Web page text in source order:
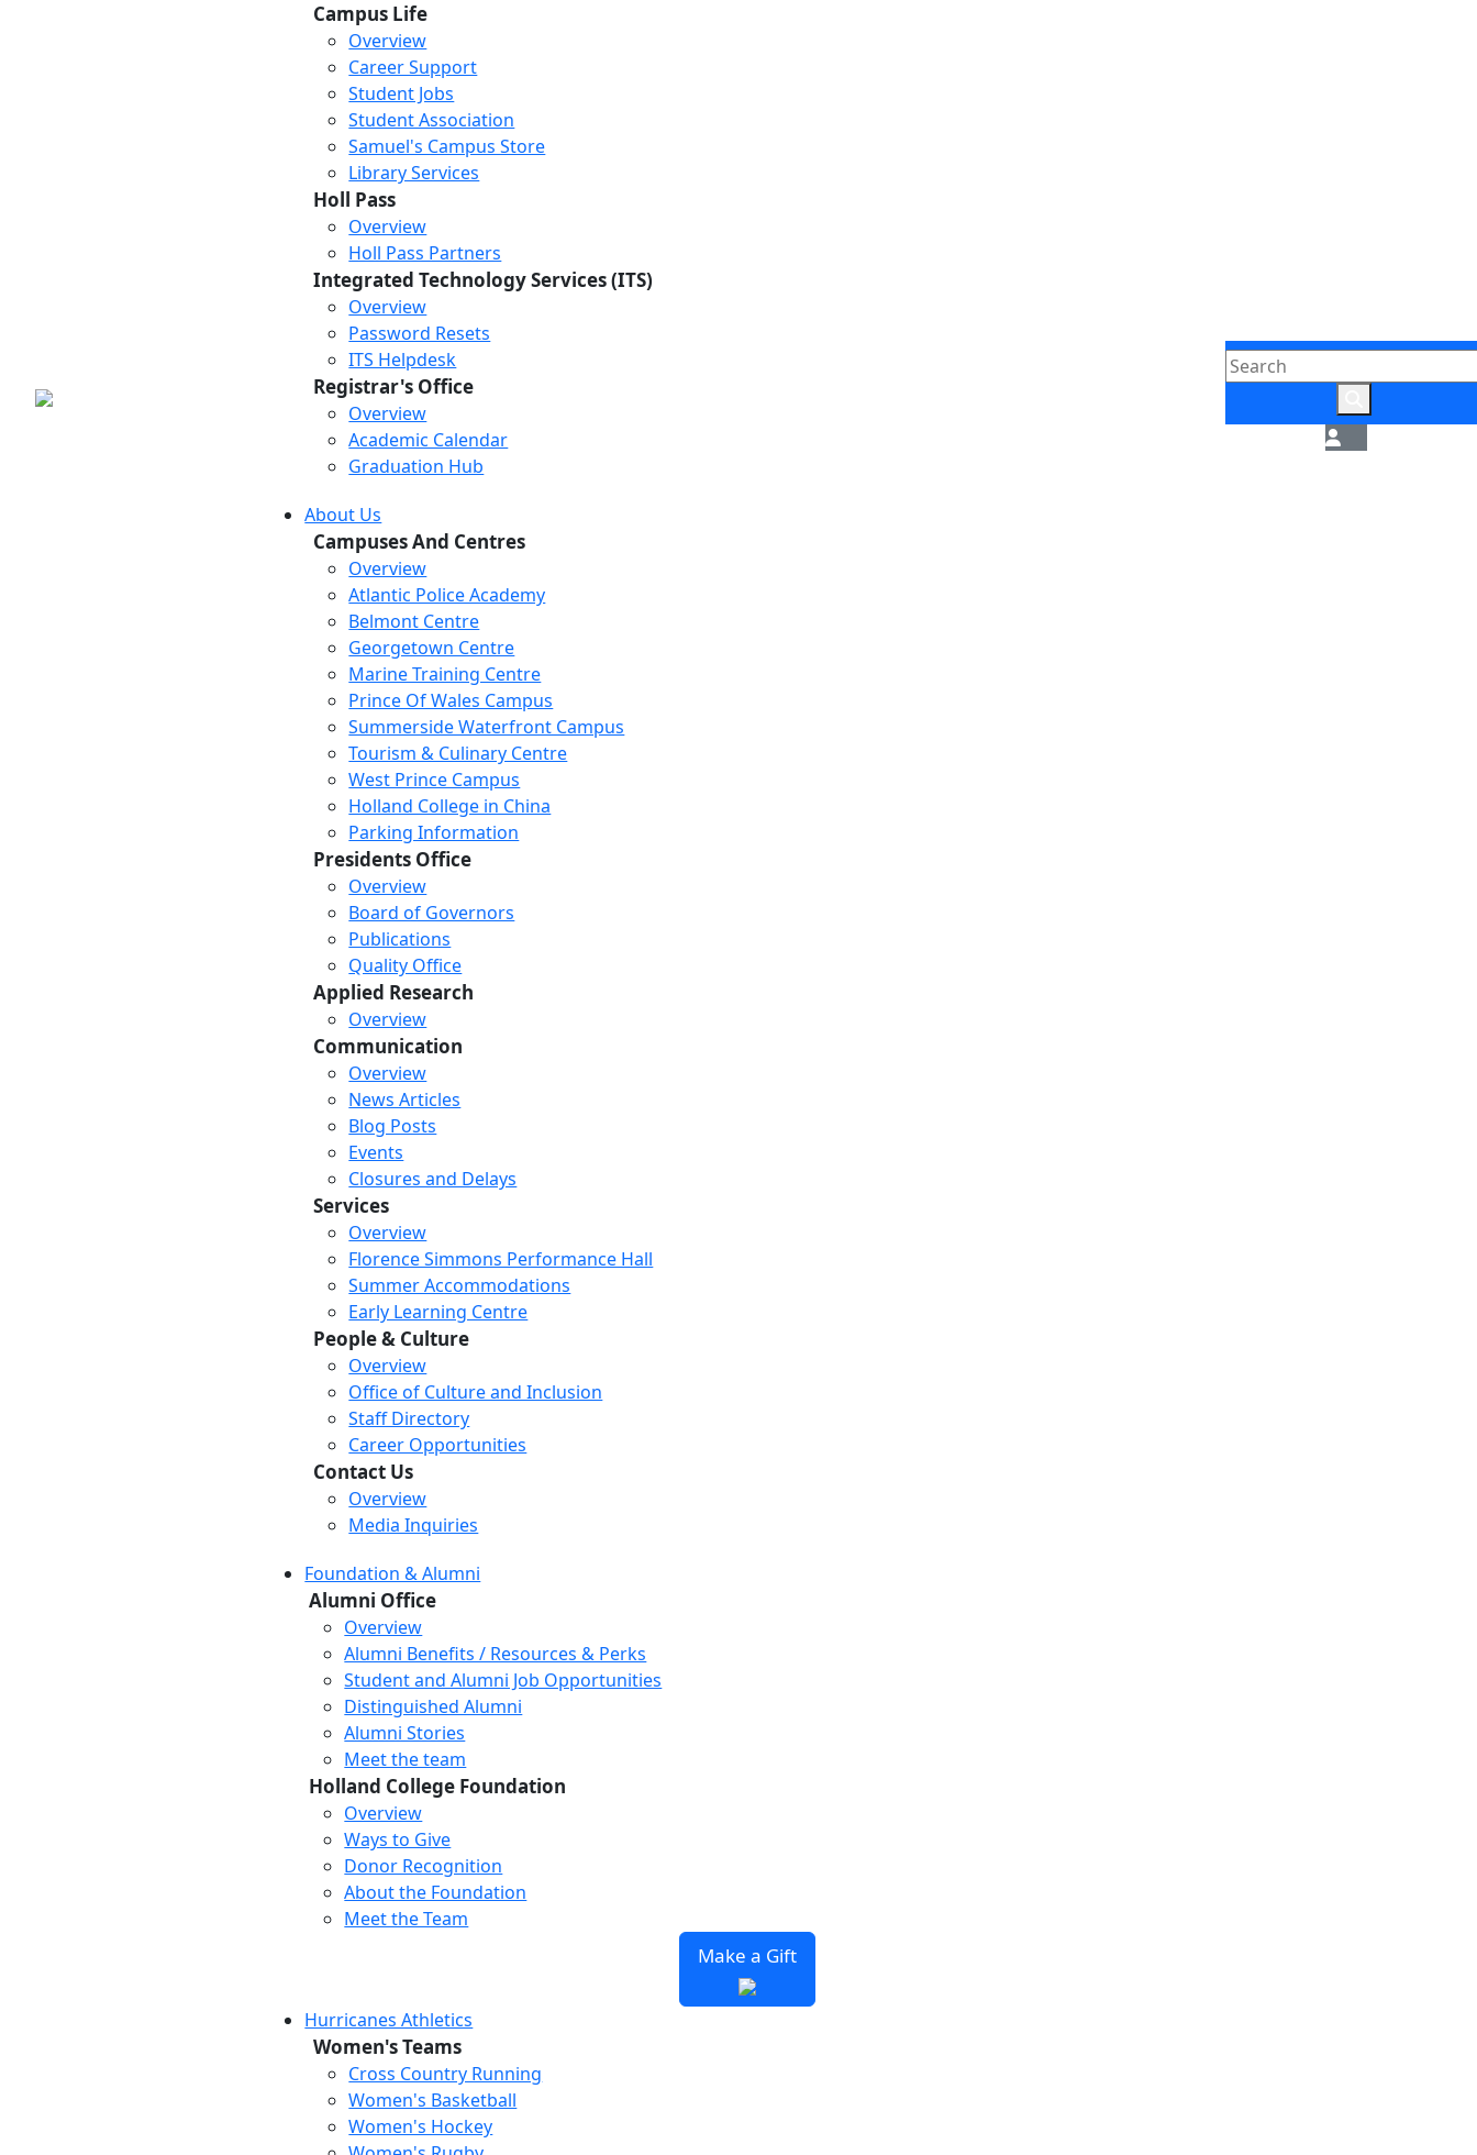
Campus Life
Overview
Career Support
Student Jobs
Student Association
Samuel's Campus Store
Library Services
Holl Pass
Overview
Holl Pass Partners
Integrated Technology Services (ITS)
Overview
Password Resets
ITS Helpdesk
Registrar's Office
Overview
Academic Calendar
Graduation Hub
About Us
Campuses And Centres
Overview
Atlantic Police Academy
Belmont Centre
Georgetown Centre
Marine Training Centre
Prince Of Wales Campus
Summerside Waterfront Campus
Tourism & Culinary Centre
West Prince Campus
Holland College in China
Parking Information
Presidents Office
Overview
Board of Governors
Publications
Quality Office
Applied Research
Overview
Communication
Overview
News Articles
Blog Posts
Events
Closures and Delays
Services
Overview
Florence Simmons Performance Hall
Summer Accommodations
Early Learning Centre
People & Culture
Overview
Office of Culture and Inclusion
Staff Directory
Career Opportunities
Contact Us
Overview
Media Inquiries
Foundation & Alumni
Alumni Office
Overview
Alumni Benefits / Resources & Perks
Student and Alumni Job Opportunities
Distinguished Alumni
Alumni Stories
Meet the team
Holland College Foundation
Overview
Ways to Give
Donor Recognition
About the Foundation
Meet the Team
Make a Gift
Hurricanes Athletics
Women's Teams
Cross Country Running
Women's Basketball
Women's Hockey